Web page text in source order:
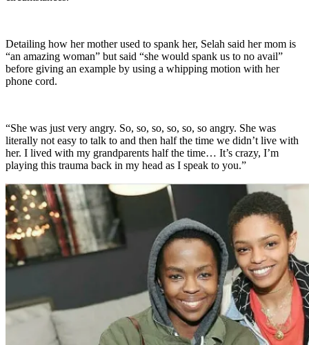
Detailing how her mother used to spank her, Selah said her mom is
“an amazing woman” but said “she would spank us to no avail”
before giving an example by using a whipping motion with her
phone cord.
“She was just very angry. So, so, so, so, so, so angry. She was
literally not easy to talk to and then half the time we didn’t live with
her. I lived with my grandparents half the time… It’s crazy, I’m
playing this trauma back in my head as I speak to you.”